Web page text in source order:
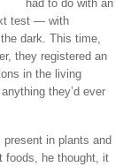
had to do with an
test — with
dark. This time,
they registered an
in the living
they’d ever
in plants and
foods, he thought, it